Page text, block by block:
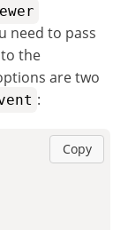
need to pass
the
are two
:
Copy